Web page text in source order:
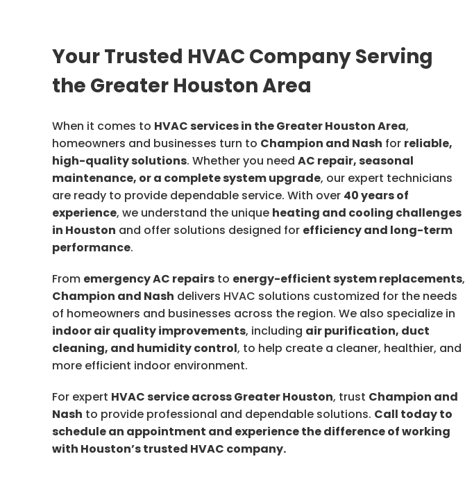
Your Trusted HVAC Company Serving
the Greater Houston Area
When it comes to HVAC services in the Greater Houston Area,
homeowners and businesses turn to Champion and Nash for reliable,
high-quality solutions. Whether you need AC repair, seasonal
maintenance, or a complete system upgrade, our expert technicians
are ready to provide dependable service. With over 40 years of
experience, we understand the unique heating and cooling challenges
in Houston and offer solutions designed for efficiency and long-term
performance.
From emergency AC repairs to energy-efficient system replacements,
Champion and Nash delivers HVAC solutions customized for the needs
of homeowners and businesses across the region. We also specialize in
indoor air quality improvements, including air purification, duct
cleaning, and humidity control, to help create a cleaner, healthier, and
more efficient indoor environment.
For expert HVAC service across Greater Houston, trust Champion and
Nash to provide professional and dependable solutions. Call today to
schedule an appointment and experience the difference of working
with Houston’s trusted HVAC company.